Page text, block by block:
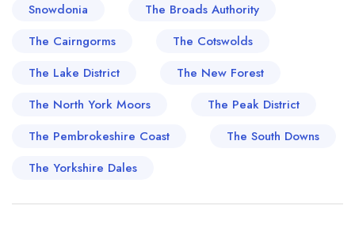
Snowdonia
The Broads Authority
The Cairngorms
The Cotswolds
The Lake District
The New Forest
The North York Moors
The Peak District
The Pembrokeshire Coast
The South Downs
The Yorkshire Dales